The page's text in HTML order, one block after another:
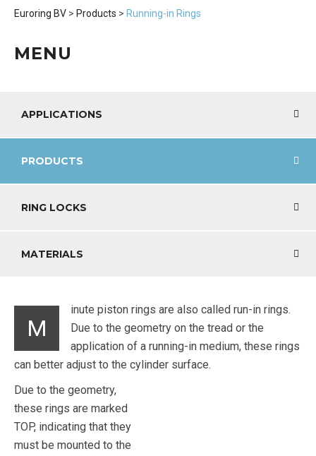
Euroring BV > Products > Running-in Rings
MENU
APPLICATIONS
PRODUCTS
RING LOCKS
MATERIALS
M
inute piston rings are also called run-in rings.
Due to the geometry on the tread or the
application of a running-in medium, these rings
can better adjust to the cylinder surface.
Due to the geometry,
these rings are marked
TOP, indicating that they
must be mounted to the